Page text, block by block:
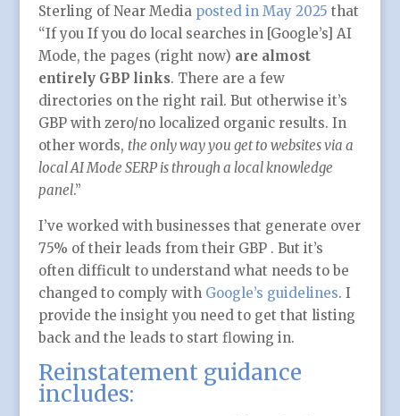
Sterling of Near Media posted in May 2025 that
“If you If you do local searches in [Google’s] AI
Mode, the pages (right now) are almost
entirely GBP links. There are a few
directories on the right rail. But otherwise it’s
GBP with zero/no localized organic results. In
other words, the only way you get to websites via a
local AI Mode SERP is through a local knowledge
panel.”
I’ve worked with businesses that generate over
75% of their leads from their GBP . But it’s
often difficult to understand what needs to be
changed to comply with Google’s guidelines. I
provide the insight you need to get that listing
back and the leads to start flowing in.
Reinstatement guidance
includes: